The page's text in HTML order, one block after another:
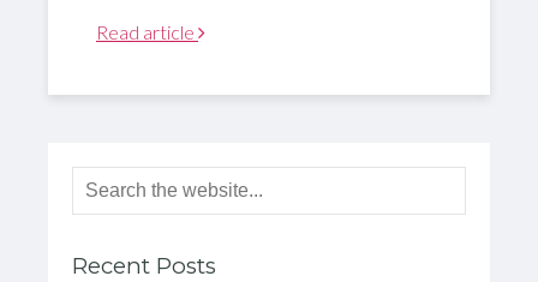
Read article
Recent Posts